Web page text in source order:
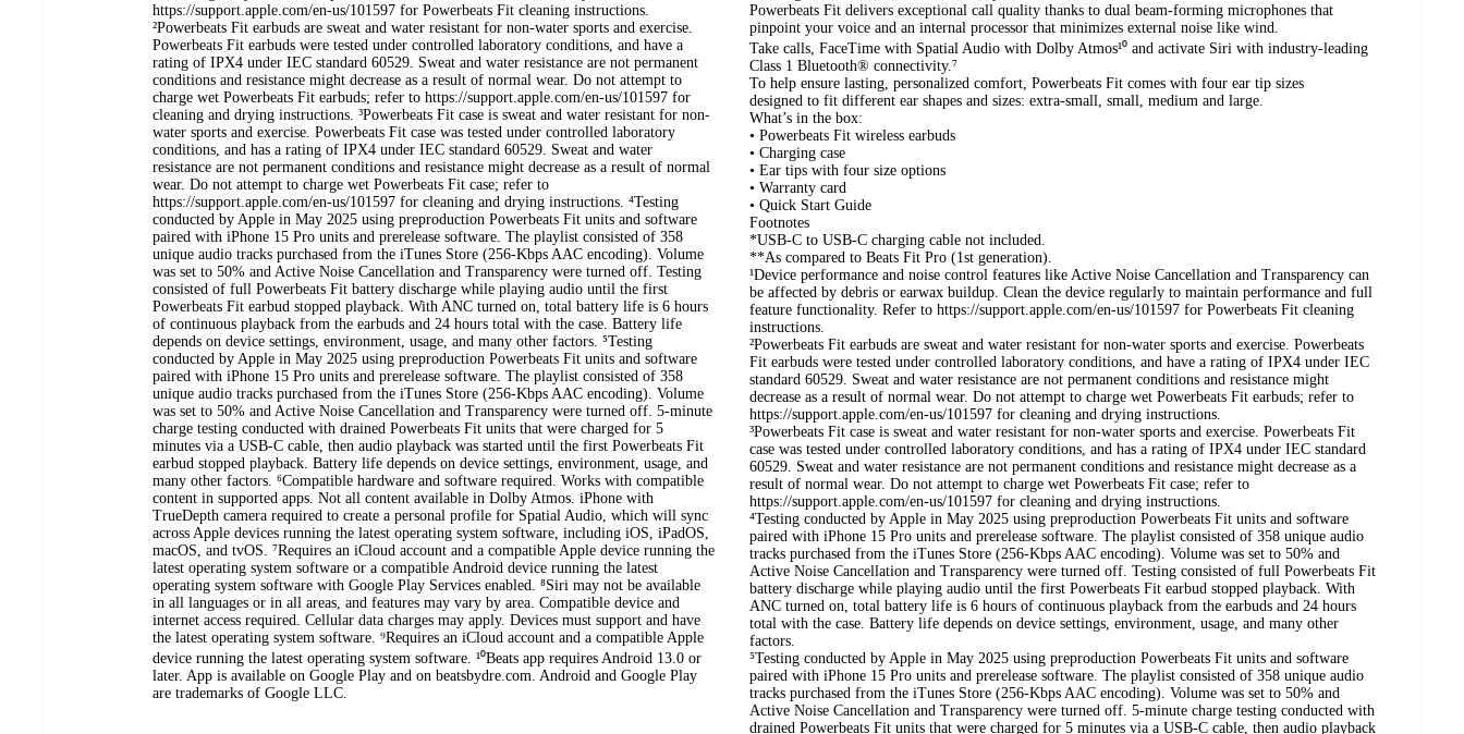
https://support.apple.com/en-us/101597 for Powerbeats Fit cleaning instructions.
²Powerbeats Fit earbuds are sweat and water resistant for non-water sports and exercise.
Powerbeats Fit earbuds were tested under controlled laboratory conditions, and have a
rating of IPX4 under IEC standard 60529. Sweat and water resistance are not permanent
conditions and resistance might decrease as a result of normal wear. Do not attempt to
charge wet Powerbeats Fit earbuds; refer to https://support.apple.com/en-us/101597 for
cleaning and drying instructions. ³Powerbeats Fit case is sweat and water resistant for non-
water sports and exercise. Powerbeats Fit case was tested under controlled laboratory
conditions, and has a rating of IPX4 under IEC standard 60529. Sweat and water
resistance are not permanent conditions and resistance might decrease as a result of normal
wear. Do not attempt to charge wet Powerbeats Fit case; refer to
https://support.apple.com/en-us/101597 for cleaning and drying instructions. ⁴Testing
conducted by Apple in May 2025 using preproduction Powerbeats Fit units and software
paired with iPhone 15 Pro units and prerelease software. The playlist consisted of 358
unique audio tracks purchased from the iTunes Store (256-Kbps AAC encoding). Volume
was set to 50% and Active Noise Cancellation and Transparency were turned off. Testing
consisted of full Powerbeats Fit battery discharge while playing audio until the first
Powerbeats Fit earbud stopped playback. With ANC turned on, total battery life is 6 hours
of continuous playback from the earbuds and 24 hours total with the case. Battery life
depends on device settings, environment, usage, and many other factors. ⁵Testing
conducted by Apple in May 2025 using preproduction Powerbeats Fit units and software
paired with iPhone 15 Pro units and prerelease software. The playlist consisted of 358
unique audio tracks purchased from the iTunes Store (256-Kbps AAC encoding). Volume
was set to 50% and Active Noise Cancellation and Transparency were turned off. 5-minute
charge testing conducted with drained Powerbeats Fit units that were charged for 5
minutes via a USB-C cable, then audio playback was started until the first Powerbeats Fit
earbud stopped playback. Battery life depends on device settings, environment, usage, and
many other factors. ⁶Compatible hardware and software required. Works with compatible
content in supported apps. Not all content available in Dolby Atmos. iPhone with
TrueDepth camera required to create a personal profile for Spatial Audio, which will sync
across Apple devices running the latest operating system software, including iOS, iPadOS,
macOS, and tvOS. ⁷Requires an iCloud account and a compatible Apple device running the
latest operating system software or a compatible Android device running the latest
operating system software with Google Play Services enabled. ⁸Siri may not be available
in all languages or in all areas, and features may vary by area. Compatible device and
internet access required. Cellular data charges may apply. Devices must support and have
the latest operating system software. ⁹Requires an iCloud account and a compatible Apple
device running the latest operating system software. ¹⁰Beats app requires Android 13.0 or
later. App is available on Google Play and on beatsbydre.com. Android and Google Play
are trademarks of Google LLC.
Powerbeats Fit delivers exceptional call quality thanks to dual beam-forming microphones that
pinpoint your voice and an internal processor that minimizes external noise like wind.
Take calls, FaceTime with Spatial Audio with Dolby Atmos¹⁰ and activate Siri with industry-leading
Class 1 Bluetooth® connectivity.⁷
To help ensure lasting, personalized comfort, Powerbeats Fit comes with four ear tip sizes
designed to fit different ear shapes and sizes: extra-small, small, medium and large.
What’s in the box:
• Powerbeats Fit wireless earbuds
• Charging case
• Ear tips with four size options
• Warranty card
• Quick Start Guide
Footnotes
*USB-C to USB-C charging cable not included.
**As compared to Beats Fit Pro (1st generation).
¹Device performance and noise control features like Active Noise Cancellation and Transparency can
be affected by debris or earwax buildup. Clean the device regularly to maintain performance and full
feature functionality. Refer to https://support.apple.com/en-us/101597 for Powerbeats Fit cleaning
instructions.
²Powerbeats Fit earbuds are sweat and water resistant for non-water sports and exercise. Powerbeats
Fit earbuds were tested under controlled laboratory conditions, and have a rating of IPX4 under IEC
standard 60529. Sweat and water resistance are not permanent conditions and resistance might
decrease as a result of normal wear. Do not attempt to charge wet Powerbeats Fit earbuds; refer to
https://support.apple.com/en-us/101597 for cleaning and drying instructions.
³Powerbeats Fit case is sweat and water resistant for non-water sports and exercise. Powerbeats Fit
case was tested under controlled laboratory conditions, and has a rating of IPX4 under IEC standard
60529. Sweat and water resistance are not permanent conditions and resistance might decrease as a
result of normal wear. Do not attempt to charge wet Powerbeats Fit case; refer to
https://support.apple.com/en-us/101597 for cleaning and drying instructions.
⁴Testing conducted by Apple in May 2025 using preproduction Powerbeats Fit units and software
paired with iPhone 15 Pro units and prerelease software. The playlist consisted of 358 unique audio
tracks purchased from the iTunes Store (256-Kbps AAC encoding). Volume was set to 50% and
Active Noise Cancellation and Transparency were turned off. Testing consisted of full Powerbeats Fit
battery discharge while playing audio until the first Powerbeats Fit earbud stopped playback. With
ANC turned on, total battery life is 6 hours of continuous playback from the earbuds and 24 hours
total with the case. Battery life depends on device settings, environment, usage, and many other
factors.
⁵Testing conducted by Apple in May 2025 using preproduction Powerbeats Fit units and software
paired with iPhone 15 Pro units and prerelease software. The playlist consisted of 358 unique audio
tracks purchased from the iTunes Store (256-Kbps AAC encoding). Volume was set to 50% and
Active Noise Cancellation and Transparency were turned off. 5-minute charge testing conducted with
drained Powerbeats Fit units that were charged for 5 minutes via a USB-C cable, then audio playback